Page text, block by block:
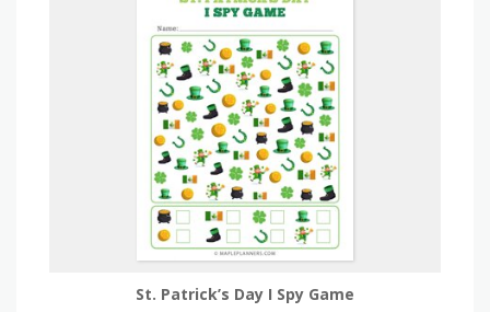
St. Patrick’s Day I Spy Game